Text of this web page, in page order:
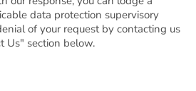
data protection supervisory
of your request by contacting us
Us" section below.